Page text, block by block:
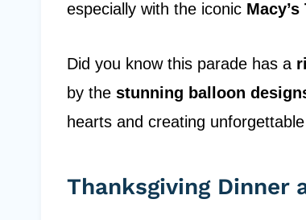
especially with the iconic
Did you know this parade has a
by the stunning balloon
hearts and creating
Thanksgiving Dinner